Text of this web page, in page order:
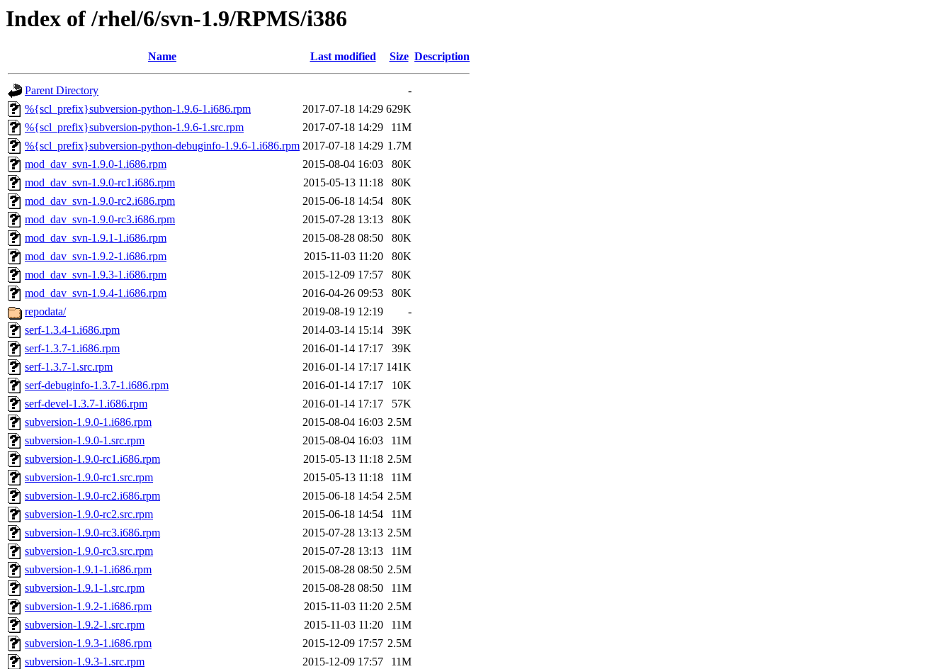
Index of /rhel/6/svn-1.9/RPMS/i386
Name Last modified Size Description
Parent Directory
-
%{scl_prefix}subversion-python-1.9.6-1.i686.rpm
2017-07-18 14:29 629K
%{scl_prefix}subversion-python-1.9.6-1.src.rpm
2017-07-18 14:29
11M
%{scl_prefix}subversion-python-debuginfo-1.9.6-1.i686.rpm 2017-07-18 14:29 1.7M
mod_dav_svn-1.9.0-1.i686.rpm
2015-08-04 16:03
80K
mod_dav_svn-1.9.0-rc1.i686.rpm
2015-05-13 11:18
80K
mod_dav_svn-1.9.0-rc2.i686.rpm
2015-06-18 14:54
80K
mod_dav_svn-1.9.0-rc3.i686.rpm
2015-07-28 13:13
80K
mod_dav_svn-1.9.1-1.i686.rpm
2015-08-28 08:50
80K
mod_dav_svn-1.9.2-1.i686.rpm
2015-11-03 11:20
80K
mod_dav_svn-1.9.3-1.i686.rpm
2015-12-09 17:57
80K
mod_dav_svn-1.9.4-1.i686.rpm
2016-04-26 09:53
80K
repodata/
2019-08-19 12:19
-
serf-1.3.4-1.i686.rpm
2014-03-14 15:14
39K
serf-1.3.7-1.i686.rpm
2016-01-14 17:17
39K
serf-1.3.7-1.src.rpm
2016-01-14 17:17 141K
serf-debuginfo-1.3.7-1.i686.rpm
2016-01-14 17:17
10K
serf-devel-1.3.7-1.i686.rpm
2016-01-14 17:17
57K
subversion-1.9.0-1.i686.rpm
2015-08-04 16:03 2.5M
subversion-1.9.0-1.src.rpm
2015-08-04 16:03
11M
subversion-1.9.0-rc1.i686.rpm
2015-05-13 11:18 2.5M
subversion-1.9.0-rc1.src.rpm
2015-05-13 11:18
11M
subversion-1.9.0-rc2.i686.rpm
2015-06-18 14:54 2.5M
subversion-1.9.0-rc2.src.rpm
2015-06-18 14:54
11M
subversion-1.9.0-rc3.i686.rpm
2015-07-28 13:13 2.5M
subversion-1.9.0-rc3.src.rpm
2015-07-28 13:13
11M
subversion-1.9.1-1.i686.rpm
2015-08-28 08:50 2.5M
subversion-1.9.1-1.src.rpm
2015-08-28 08:50
11M
subversion-1.9.2-1.i686.rpm
2015-11-03 11:20 2.5M
subversion-1.9.2-1.src.rpm
2015-11-03 11:20
11M
subversion-1.9.3-1.i686.rpm
2015-12-09 17:57 2.5M
subversion-1.9.3-1.src.rpm
2015-12-09 17:57
11M